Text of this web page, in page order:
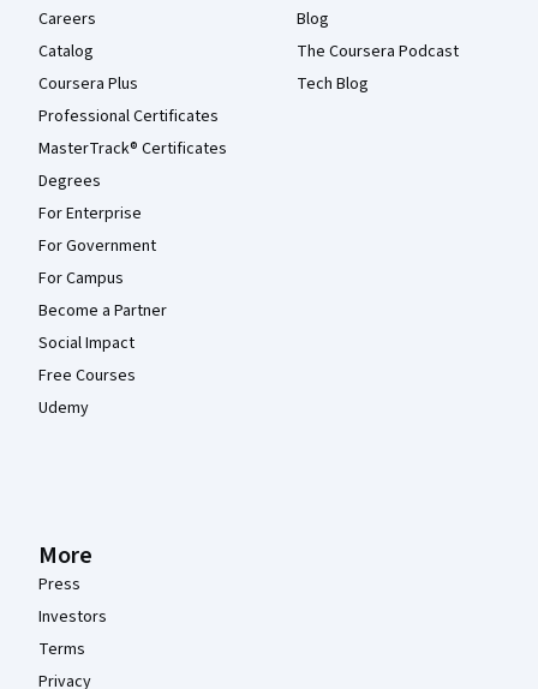
Careers
Catalog
Coursera Plus
Professional Certificates
MasterTrack® Certificates
Degrees
For Enterprise
For Government
For Campus
Become a Partner
Social Impact
Free Courses
Udemy
Blog
The Coursera Podcast
Tech Blog
More
Press
Investors
Terms
Privacy